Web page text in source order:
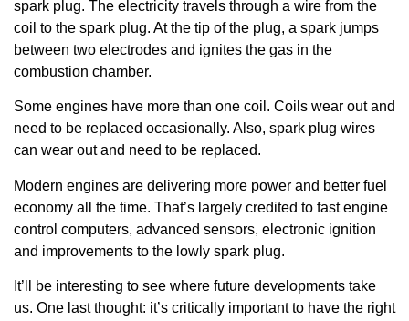
spark plug. The electricity travels through a wire from the
coil to the spark plug. At the tip of the plug, a spark jumps
between two electrodes and ignites the gas in the
combustion chamber.
Some engines have more than one coil. Coils wear out and
need to be replaced occasionally. Also, spark plug wires
can wear out and need to be replaced.
Modern engines are delivering more power and better fuel
economy all the time. That’s largely credited to fast engine
control computers, advanced sensors, electronic ignition
and improvements to the lowly spark plug.
It’ll be interesting to see where future developments take
us. One last thought: it’s critically important to have the right